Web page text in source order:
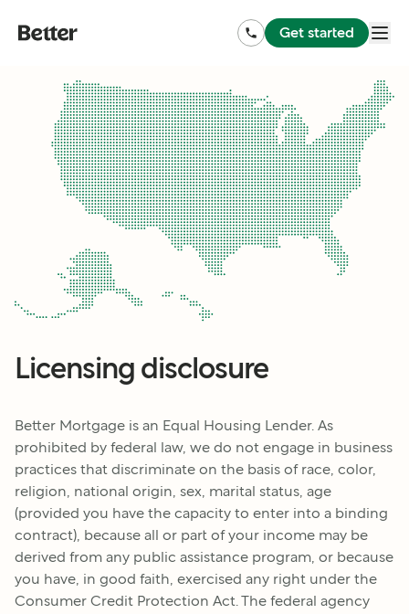
Get started
Licensing disclosure
Better Mortgage is an Equal Housing Lender. As
prohibited by federal law, we do not engage in business
practices that discriminate on the basis of race, color,
religion, national origin, sex, marital status, age
(provided you have the capacity to enter into a binding
contract), because all or part of your income may be
derived from any public assistance program, or because
you have, in good faith, exercised any right under the
Consumer Credit Protection Act. The federal agency